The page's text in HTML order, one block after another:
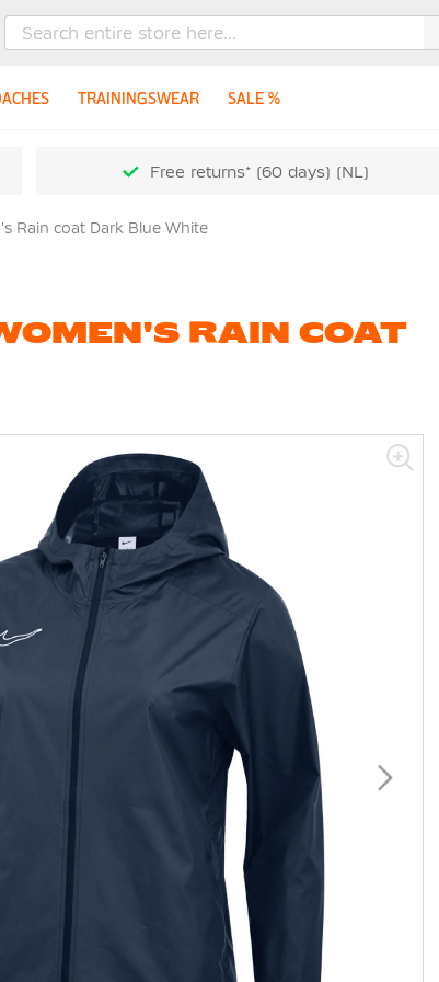
TRAININGSWEAR SALE %
Free returns* (60 days) (NL)
Rain coat Dark Blue White
RAIN COAT